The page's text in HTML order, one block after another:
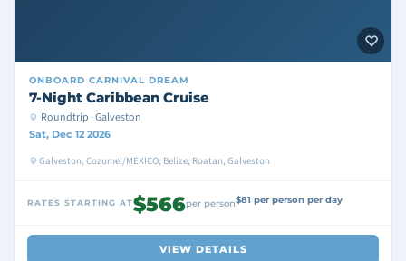
ONBOARD CARNIVAL DREAM
7-Night Caribbean Cruise
Roundtrip · Galveston
Sat, Dec 12 2026
Galveston, Cozumel/MEXICO, Belize, Roatan, Galveston
RATES STARTING AT$566per person$81 per person per day
VIEW DETAILS